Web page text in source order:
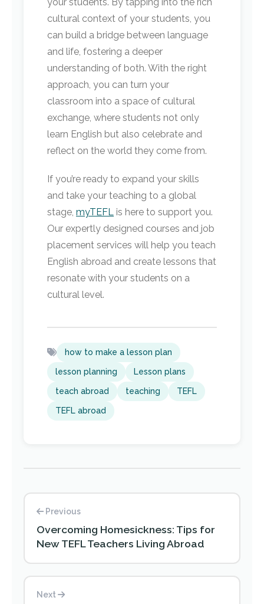
cultural context of your students, you
can build a bridge between language
and life, fostering a deeper
understanding of both. With the right
approach, you can turn your
classroom into a space of cultural
exchange, where students not only
learn English but also celebrate and
reflect on the world they come from.
If you’re ready to expand your skills
and take your teaching to a global
stage, myTEFL
is here to support you.
Our expertly designed courses and job
placement services will help you teach
English abroad and create lessons that
resonate with your students on a
cultural level.
how to make a lesson plan
lesson planning Lesson plans
teach abroad teaching TEFL
TEFL abroad
Previous
Overcoming Homesickness: Tips for
New TEFL Teachers Living Abroad
Next